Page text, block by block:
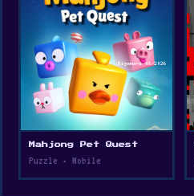
Mahjong Pet Quest
Puzzle • Mobile